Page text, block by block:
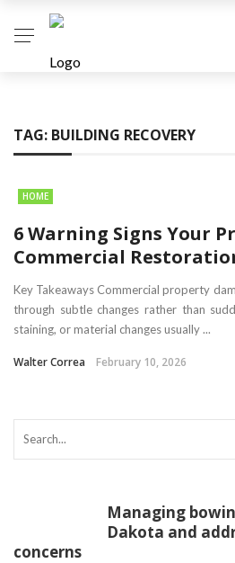
TAG: BUILDING RECOVERY
HOME
6 Warning Signs Your
Commercial
Key Takeaways Commercial property
through subtle changes rather than
staining, or material changes usually ...
Walter Correa February 10, 2026
Managing
Dakota and
concerns